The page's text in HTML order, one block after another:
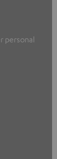
personal